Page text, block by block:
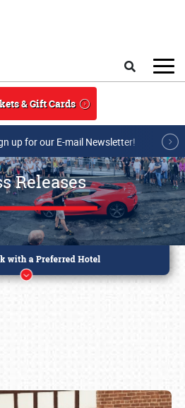
& Gift Cards
up for our E-mail Newsletter!
Releases